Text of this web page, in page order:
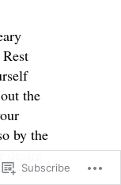
the
by the
desire
Subscribe